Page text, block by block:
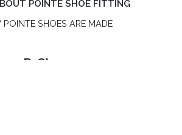
POINTE SHOE FITTING
POINTE SHOES ARE MADE
R-Class